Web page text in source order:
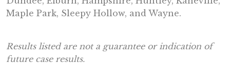
Maple Park, Sleepy Hollow, and Wayne.
Results listed are not a guarantee or indication of
future case results.